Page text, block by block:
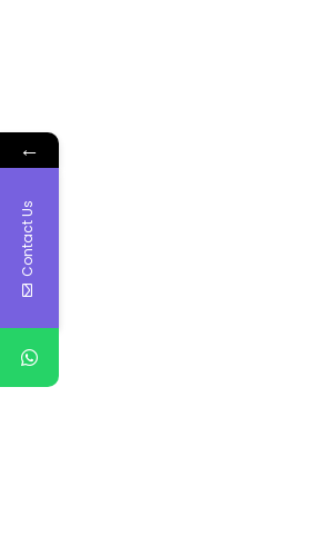
←
Contact Us